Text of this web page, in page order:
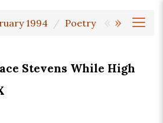
« »
1994 Poetry
Stevens While High